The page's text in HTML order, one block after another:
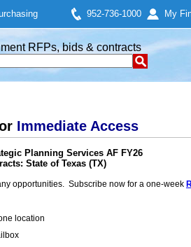
952-736-1000 My
RFPs, bids & contracts
Immediate Access
Planning Services AF FY26
State of Texas (TX)
opportunities. Subscribe now for a one-week
location